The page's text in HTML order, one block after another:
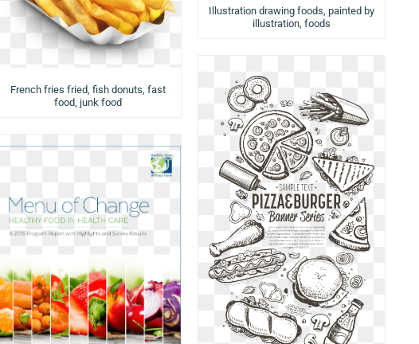
Illustration drawing foods, painted by
illustration, foods
French fries fried, fish donuts, fast
food, junk food